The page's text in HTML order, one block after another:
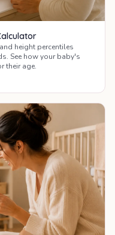
height percentiles
See how your baby's
their age.